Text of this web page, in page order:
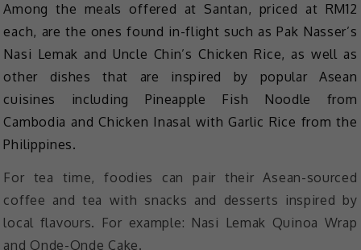
Among the meals offered at Santan, priced at RM12
each, are the ones found in-flight such as Pak Nasser’s
Nasi Lemak and Uncle Chin’s Chicken Rice, as well as
other dishes that are inspired by popular Asean
cuisines including Pineapple Fish Noodle from
Cambodia and Chicken Inasal with Garlic Rice from the
Philippines.
For tea time, foodies can pair their Asean-sourced
coffee and tea with snacks and desserts inspired by
local flavours. For example: Nasi Lemak Quinoa Wrap
and Onde-Onde Cake.